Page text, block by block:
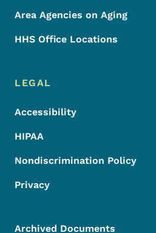
Area Agencies on Aging
HHS Office Locations
LEGAL
Accessibility
HIPAA
Nondiscrimination Policy
Privacy
Archived Documents